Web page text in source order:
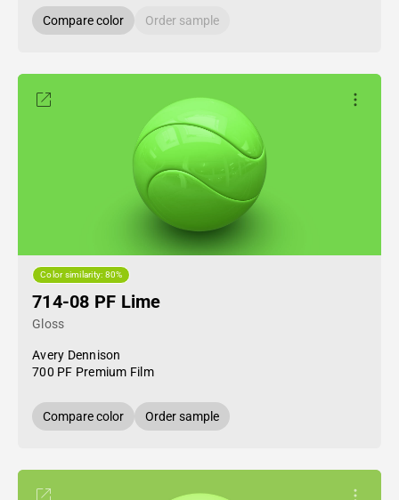
Compare color Order sample
Color similarity: 80%
714-08 PF Lime
Gloss
Avery Dennison
700 PF Premium Film
Compare color Order sample